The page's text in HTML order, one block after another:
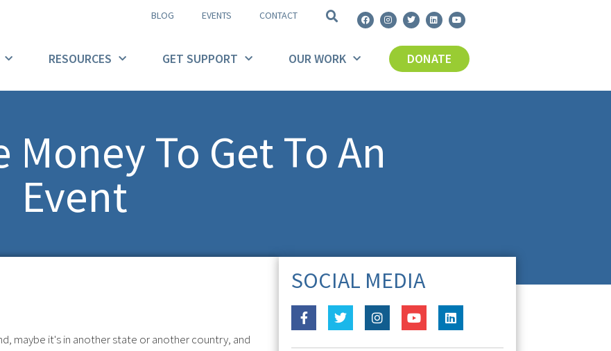
BLOG EVENTS CONTACT
RESOURCES GET SUPPORT OUR WORK DONATE
Money To Get To An
Event
maybe it's in another state or another country, and
SOCIAL MEDIA